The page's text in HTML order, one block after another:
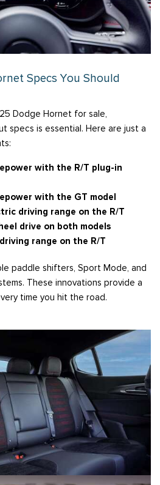
Specs You Should
Dodge Hornet for sale,
specs is essential. Here are just a
with the R/T plug-in
with the GT model
driving range on the R/T
drive on both models
range on the R/T
paddle shifters, Sport Mode, and
These innovations provide a
time you hit the road.